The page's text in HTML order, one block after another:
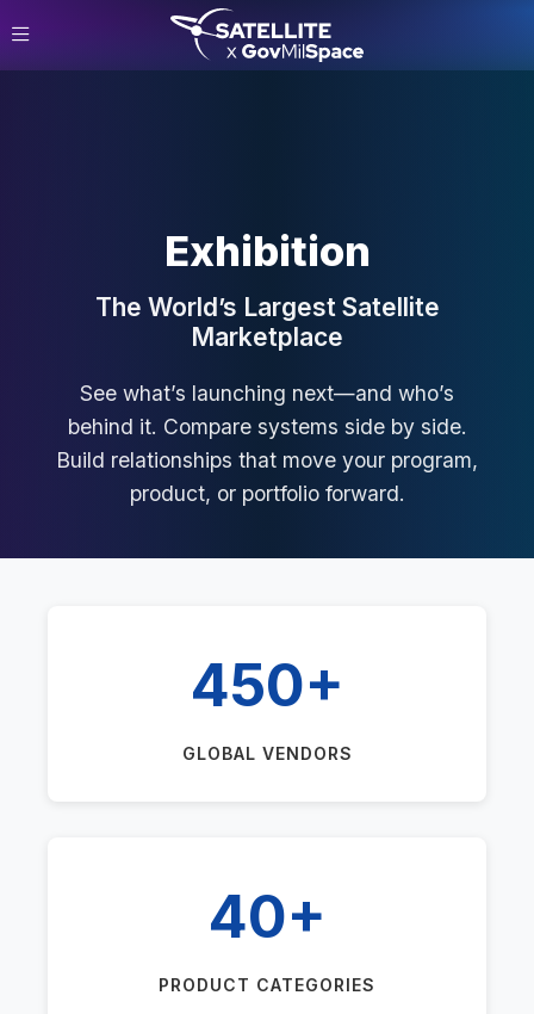
Exhibition
The World’s Largest Satellite
Marketplace
See what’s launching next—and who’s
behind it. Compare systems side by side.
Build relationships that move your program,
product, or portfolio forward.
450+
GLOBAL VENDORS
40+
PRODUCT CATEGORIES